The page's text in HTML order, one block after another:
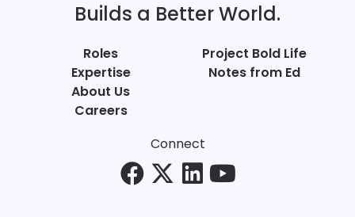
Builds a Better World.
Roles
Expertise
About Us
Careers
Project Bold Life
Notes from Ed
Connect